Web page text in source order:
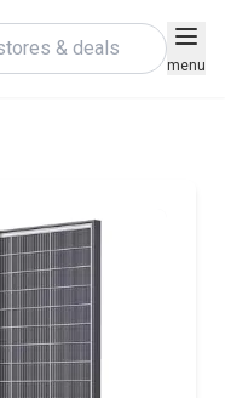
menu